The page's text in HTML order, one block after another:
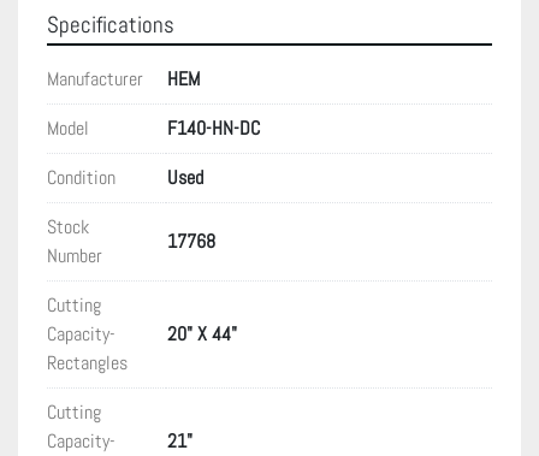
Specifications
Manufacturer
HEM
Model
F140-HN-DC
Condition
Used
Stock
Number
17768
Cutting
Capacity-
Rectangles
20" X 44"
Cutting
Capacity-
21"